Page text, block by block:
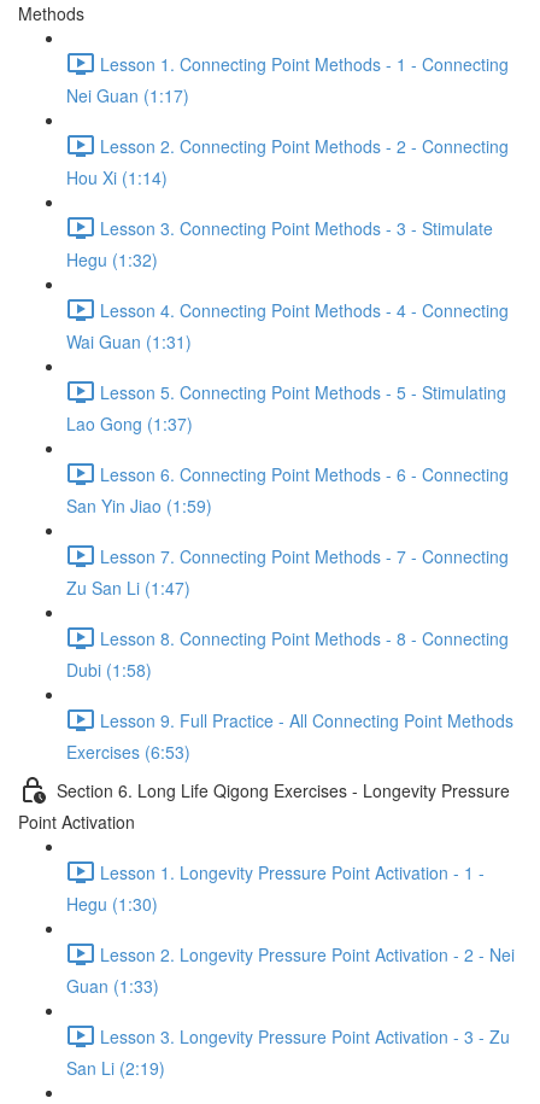
Methods
Lesson 1. Connecting Point Methods - 1 - Connecting
Nei Guan (1:17)
Lesson 2. Connecting Point Methods - 2 - Connecting
Hou Xi (1:14)
Lesson 3. Connecting Point Methods - 3 - Stimulate
Hegu (1:32)
Lesson 4. Connecting Point Methods - 4 - Connecting
Wai Guan (1:31)
Lesson 5. Connecting Point Methods - 5 - Stimulating
Lao Gong (1:37)
Lesson 6. Connecting Point Methods - 6 - Connecting
San Yin Jiao (1:59)
Lesson 7. Connecting Point Methods - 7 - Connecting
Zu San Li (1:47)
Lesson 8. Connecting Point Methods - 8 - Connecting
Dubi (1:58)
Lesson 9. Full Practice - All Connecting Point Methods
Exercises (6:53)
Section 6. Long Life Qigong Exercises - Longevity Pressure
Point Activation
Lesson 1. Longevity Pressure Point Activation - 1 -
Hegu (1:30)
Lesson 2. Longevity Pressure Point Activation - 2 - Nei
Guan (1:33)
Lesson 3. Longevity Pressure Point Activation - 3 - Zu
San Li (2:19)